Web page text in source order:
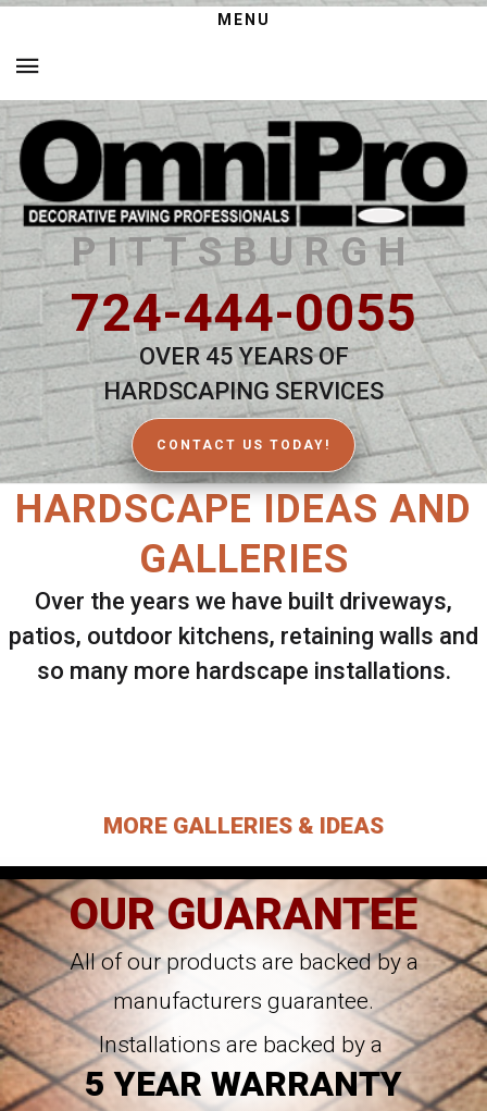
MENU
PITTSBURGH
724-444-0055
OVER 45 YEARS OF
HARDSCAPING SERVICES
CONTACT US TODAY!
HARDSCAPE IDEAS AND
GALLERIES
Over the years we have built driveways,
patios, outdoor kitchens, retaining walls and
so many more hardscape installations.
MORE GALLERIES & IDEAS
OUR GUARANTEE
All of our products are backed by a
manufacturers guarantee.
Installations are backed by a
5 YEAR WARRANTY